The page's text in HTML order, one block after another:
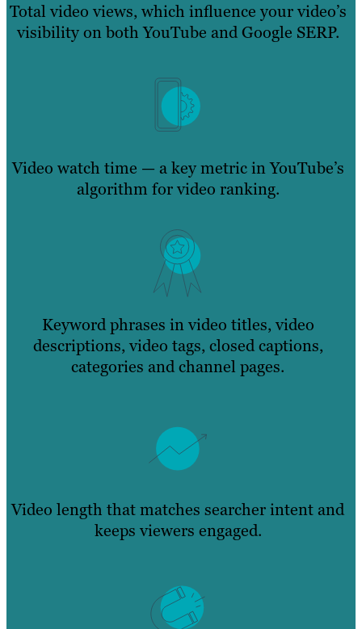
Total video views, which influence your video’s
visibility on both YouTube and Google SERP.
Video watch time — a key metric in YouTube’s
algorithm for video ranking.
Keyword phrases in video titles, video
descriptions, video tags, closed captions,
categories and channel pages.
Video length that matches searcher intent and
keeps viewers engaged.